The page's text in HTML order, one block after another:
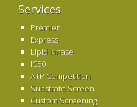
Services
Premier
Express
Lipid Kinase
IC50
ATP Competition
Substrate Screen
Custom Screening